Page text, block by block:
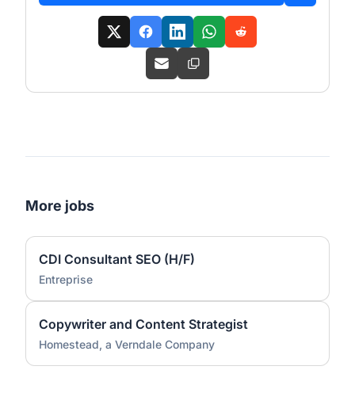
More jobs
CDI Consultant SEO (H/F)
Entreprise
Copywriter and Content Strategist
Homestead, a Verndale Company